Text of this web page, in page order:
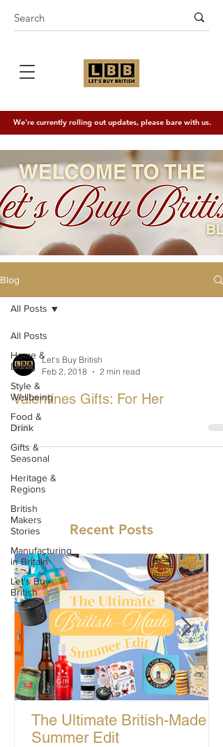
We're currently rolling out updates, please bare with us.
Blog
All Posts
Home &
Living
Style &
Wellbeing
Food &
Drink
Gifts &
Seasonal
Heritage &
Regions
British
Makers
Stories
Manufacturing
in Britain
Let's Buy
British
All Posts
Let's Buy British
Feb 2, 2018
2 min read
Valentines Gifts: For Her
Recent Posts
The Ultimate British-Made
Summer Edit